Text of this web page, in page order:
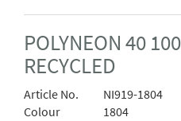
POLYNEON 40
RECYCLED
Article No.
NI919-1804
Colour
1804